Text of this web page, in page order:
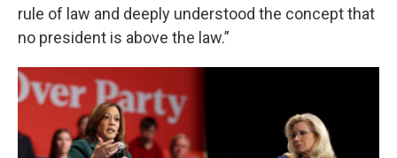
rule of law and deeply understood the concept that
no president is above the law.”